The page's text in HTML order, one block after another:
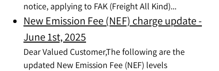
notice, applying to FAK (Freight All Kind)...
New Emission Fee (NEF) charge update -
June 1st, 2025
Dear Valued Customer,The following are the
updated New Emission Fee (NEF) levels